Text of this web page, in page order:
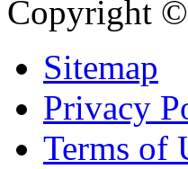
Copyright
Sitemap
Privacy
Terms of